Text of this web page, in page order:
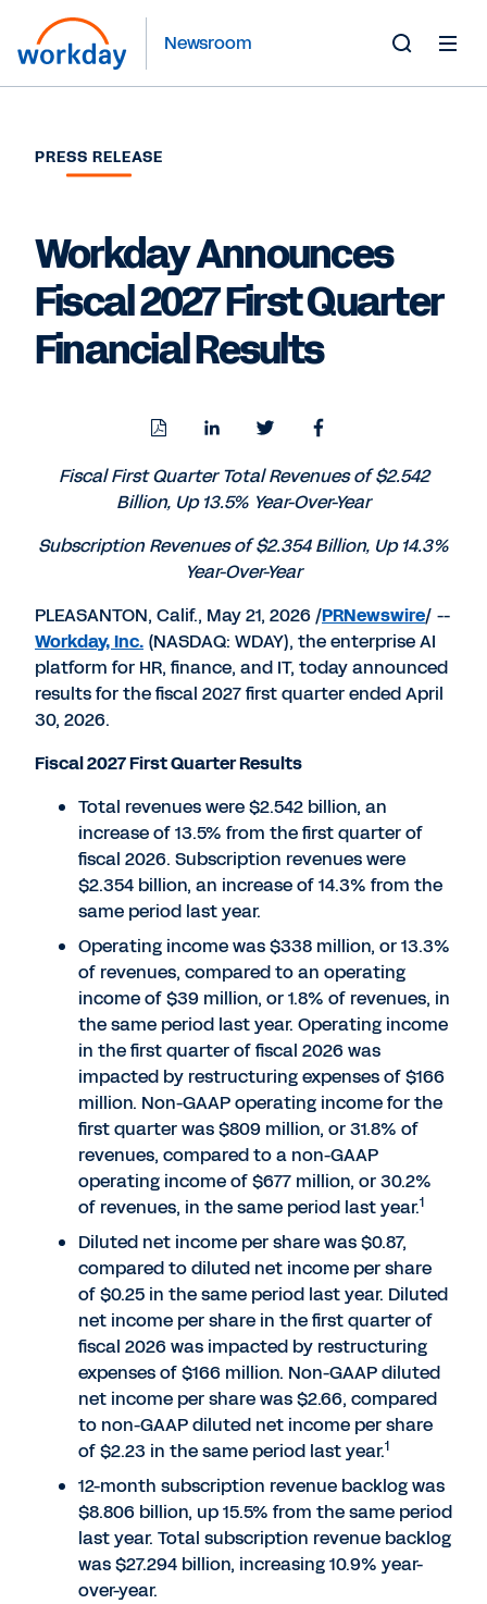
Newsroom
PRESS RELEASE
Workday Announces
Fiscal 2027 First Quarter
Financial Results
DownloadShare
LinkedIn
Share
Twitter
Share
Facebook
Fiscal First Quarter Total Revenues of $2.542
Billion, Up 13.5% Year-Over-Year
Subscription Revenues of $2.354 Billion, Up 14.3%
Year-Over-Year
PLEASANTON, Calif., May 21, 2026 /PRNewswire/ --
Workday, Inc. (NASDAQ: WDAY), the enterprise AI
platform for HR, finance, and IT, today announced
results for the fiscal 2027 first quarter ended April
30, 2026.
Fiscal 2027 First Quarter Results
Total revenues were $2.542 billion, an
increase of 13.5% from the first quarter of
fiscal 2026. Subscription revenues were
$2.354 billion, an increase of 14.3% from the
same period last year.
Operating income was $338 million, or 13.3%
of revenues, compared to an operating
income of $39 million, or 1.8% of revenues, in
the same period last year. Operating income
in the first quarter of fiscal 2026 was
impacted by restructuring expenses of $166
million. Non-GAAP operating income for the
first quarter was $809 million, or 31.8% of
revenues, compared to a non-GAAP
operating income of $677 million, or 30.2%
of revenues, in the same period last year.1
Diluted net income per share was $0.87,
compared to diluted net income per share
of $0.25 in the same period last year. Diluted
net income per share in the first quarter of
fiscal 2026 was impacted by restructuring
expenses of $166 million. Non-GAAP diluted
net income per share was $2.66, compared
to non-GAAP diluted net income per share
of $2.23 in the same period last year.1
12-month subscription revenue backlog was
$8.806 billion, up 15.5% from the same period
last year. Total subscription revenue backlog
was $27.294 billion, increasing 10.9% year-
over-year.